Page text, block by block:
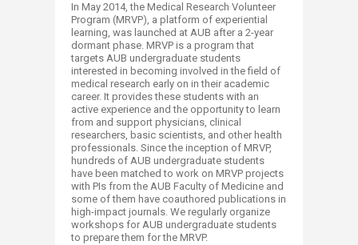
​​​​​​​​​​​​​​​​​​​​​​​​​​​​​​​​​​​​​​​​​​​​​​​​​​​​​​​​​​​​​​​​​​​​​​​​​​​​​​​​​​​​​​​​​​​​​​​​​​​​​​​​​​​​​​​​​​​​​​​​In May 2014, the Medical Research Volunteer
Program (MRVP), a platform of experiential
learning, ​was launched at AUB after a 2-year
dormant phase. MRVP is a program that
targets AUB undergraduate students
interested in becoming involved in the field of
medical research early on in their academic
career. It provides these students with an
active experience and the opportunity to learn
from and support physicians, clinical
researchers, ​​basic scientists, and other health
professionals. Since the inception of MRVP,
hundreds of AUB undergraduate students
have been matched to work on MRVP projects
with PIs from the AUB Faculty of Medicine and
some of them have coauthored publications in
high-impact journals. We regularly organize
workshops for AUB undergraduate students
to prepare them for the MRVP.